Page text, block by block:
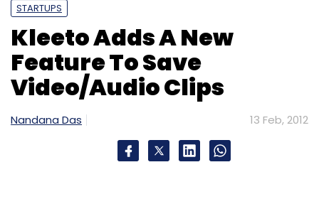
STARTUPS
Kleeto Adds A New
Feature To Save
Video/Audio Clips
Nandana Das 13 Feb, 2012